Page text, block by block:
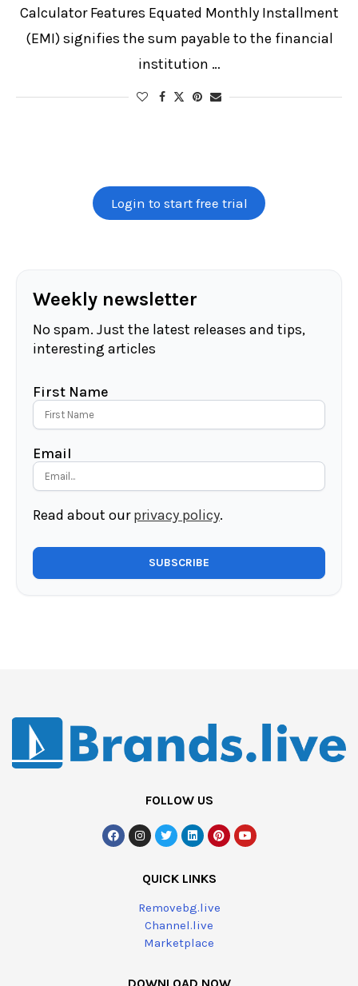
Calculator Features Equated Monthly Installment
(EMI) signifies the sum payable to the financial
institution …
Login to start free trial
Weekly newsletter
No spam. Just the latest releases and tips,
interesting articles
First Name
Email
Read about ourprivacy policy.
FOLLOW US
QUICK LINKS
Removebg.live
Channel.live
Marketplace